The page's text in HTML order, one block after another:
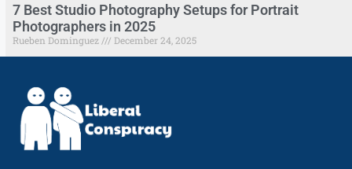
7 Best Studio Photography Setups for Portrait
Photographers in 2025
Rueben Dominguez December 24, 2025